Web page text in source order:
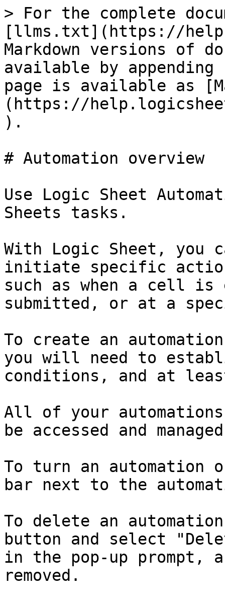
> For the complete
[llms.txt](https://
Markdown versions of
available by
page is available as
(https://
).
# Automation overview
Use Logic Sheet
Sheets tasks.
With Logic Sheet, you
initiate specific
such as when a cell
submitted, or at a
To create an
you will need to
conditions, and at
All of your
be accessed and
To turn an
bar next to the
To delete an
button and select
in the pop-up prompt,
removed.